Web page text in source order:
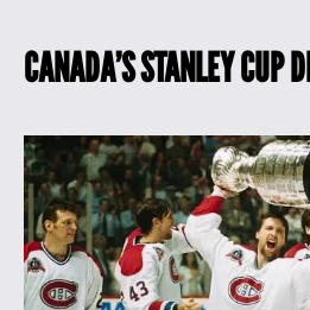
CANADA’S STANLEY CUP